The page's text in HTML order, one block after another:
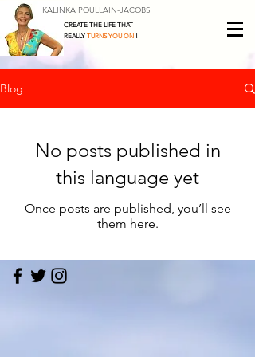
CREATE THE LIFE THAT
REALLY TURNS YOU ON !
KALINKA POULLAIN-JACOBS
Blog
No posts published in
this language yet
Once posts are published, you’ll see
them here.